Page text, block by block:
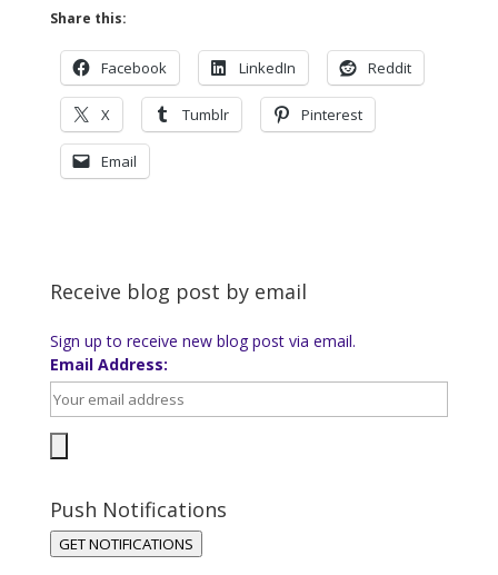
Share this:
Facebook LinkedIn Reddit
X Tumblr Pinterest
Email
Receive blog post by email
Sign up to receive new blog post via email.
Email Address:
Push Notifications
GET NOTIFICATIONS